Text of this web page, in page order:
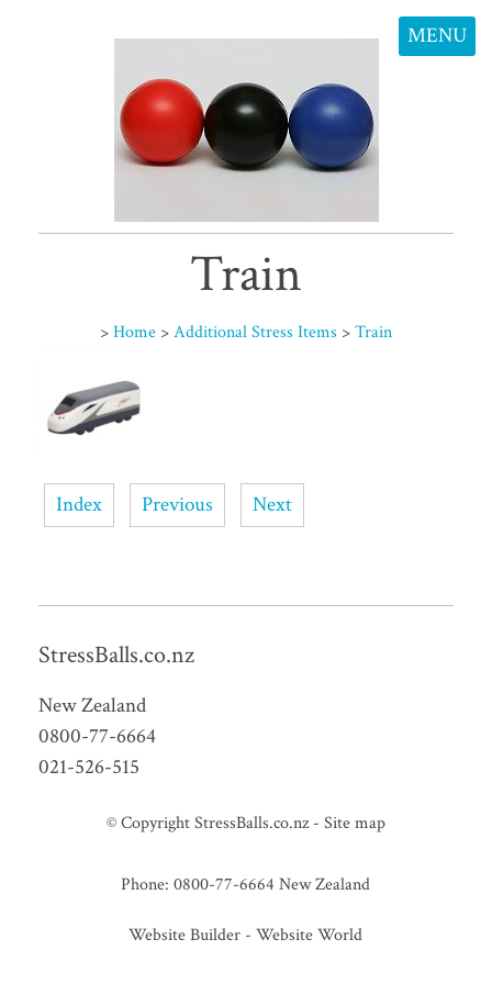
MENU
Train
> Home > Additional Stress Items > Train
Index Previous Next
StressBalls.co.nz
New Zealand
0800-77-6664
021-526-515
© Copyright StressBalls.co.nz- Site map
Phone: 0800-77-6664 New Zealand
Website Builder - Website World